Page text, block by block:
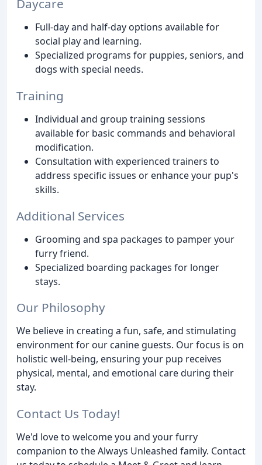
Daycare
Full-day and half-day options available for
social play and learning.
Specialized programs for puppies, seniors, and
dogs with special needs.
Training
Individual and group training sessions
available for basic commands and behavioral
modification.
Consultation with experienced trainers to
address specific issues or enhance your pup's
skills.
Additional Services
Grooming and spa packages to pamper your
furry friend.
Specialized boarding packages for longer
stays.
Our Philosophy
We believe in creating a fun, safe, and stimulating
environment for our canine guests. Our focus is on
holistic well-being, ensuring your pup receives
physical, mental, and emotional care during their
stay.
Contact Us Today!
We'd love to welcome you and your furry
companion to the Always Unleashed family. Contact